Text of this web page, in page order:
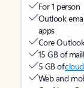
For 1 person
Outlook
apps
Core
15 GB of
5 GB of
Web and